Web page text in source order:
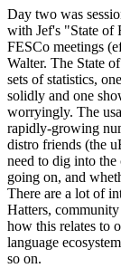
Day two was
with Jef's "State of
FESCo meetings
Walter. The State
sets of statistics,
solidly and one
worryingly. The
rapidly-growing
distro friends (the
need to dig into the
going on, and
There are a lot of
Hatters,
how this relates to
language
so on.